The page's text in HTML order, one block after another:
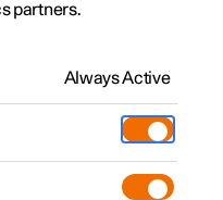
partners.
Always Active